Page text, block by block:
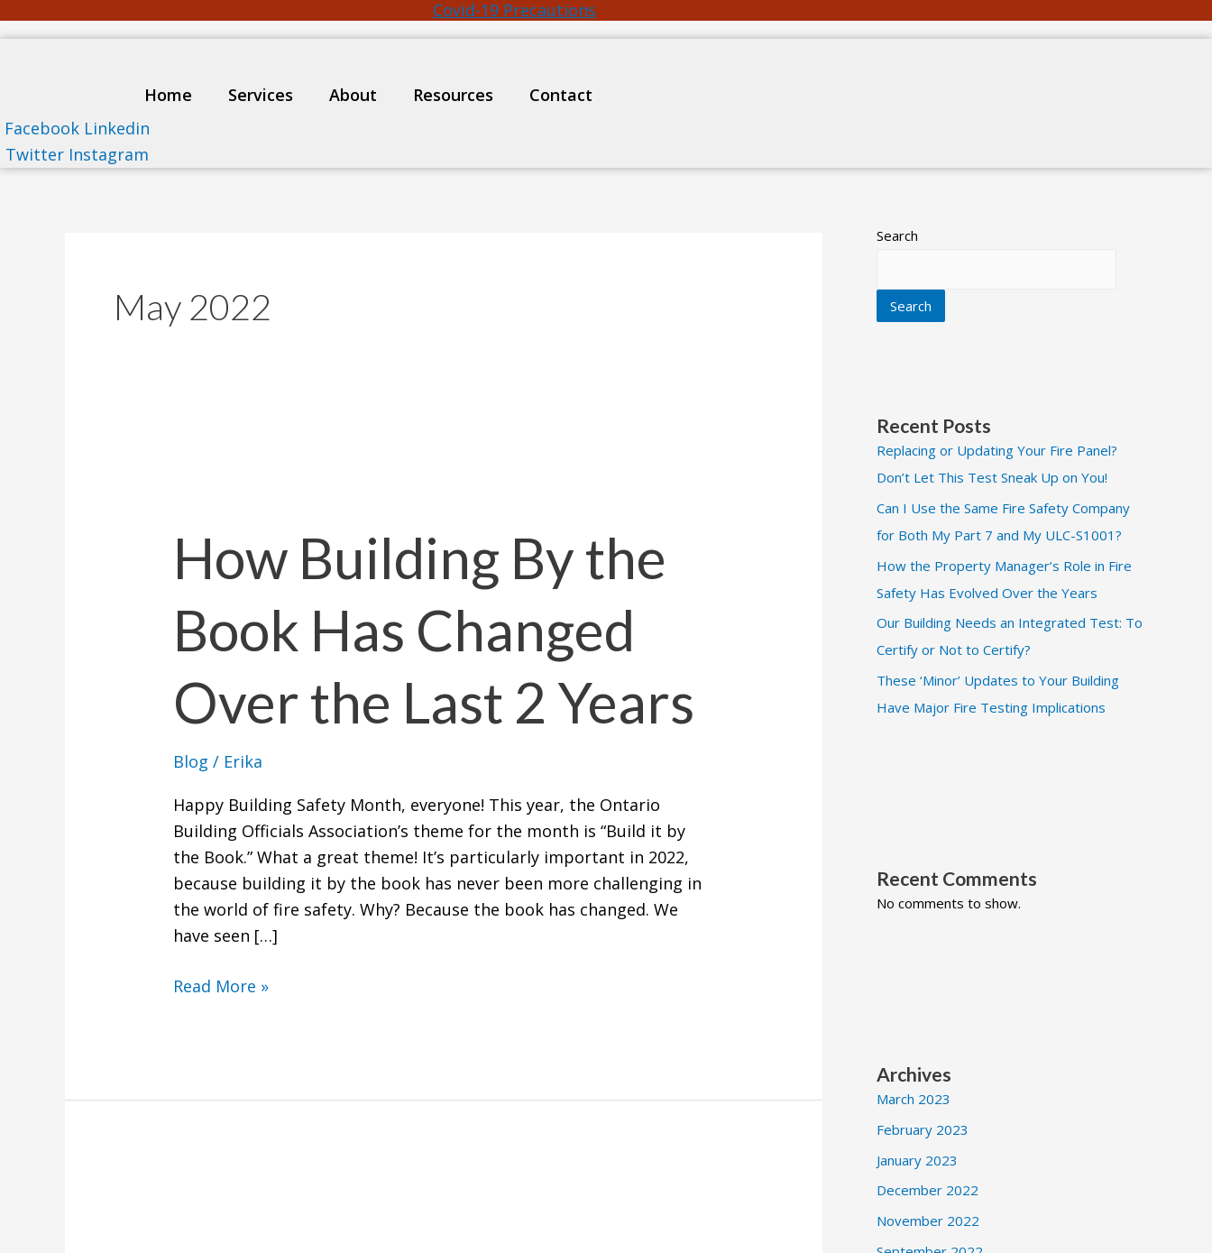
to
Covid-19 Precautions
Home Services About Resources
Contact
Facebook Linkedin
Twitter Instagram
May 2022
How Building By the
Book Has Changed
Over the Last 2 Years
Blog / Erika
Happy Building Safety Month, everyone! This year, the Ontario
Building Officials Association’s theme for the month is “Build it by
the Book.” What a great theme! It’s particularly important in 2022,
because building it by the book has never been more challenging in
the world of fire safety. Why? Because the book has changed. We
have seen […]
By
the
Has
Changed
the
Last
Years
Read More »
Search
Search
Recent Posts
Replacing or Updating Your Fire Panel?
Don’t Let This Test Sneak Up on You!
Can I Use the Same Fire Safety Company
for Both My Part 7 and My ULC-S1001?
How the Property Manager’s Role in Fire
Safety Has Evolved Over the Years
Our Building Needs an Integrated Test: To
Certify or Not to Certify?
These ‘Minor’ Updates to Your Building
Have Major Fire Testing Implications
Recent Comments
No comments to show.
Archives
March 2023
February 2023
January 2023
December 2022
November 2022